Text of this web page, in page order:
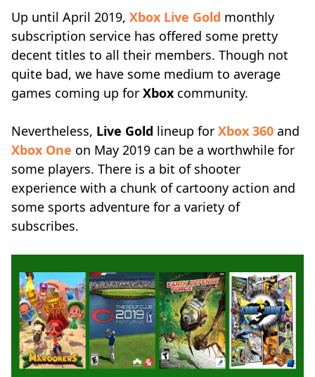
Up until April 2019, Xbox Live Gold monthly
subscription service has offered some pretty
decent titles to all their members. Though not
quite bad, we have some medium to average
games coming up for Xbox community.
Nevertheless, Live Gold lineup for Xbox 360 and
Xbox One on May 2019 can be a worthwhile for
some players. There is a bit of shooter
experience with a chunk of cartoony action and
some sports adventure for a variety of
subscribes.